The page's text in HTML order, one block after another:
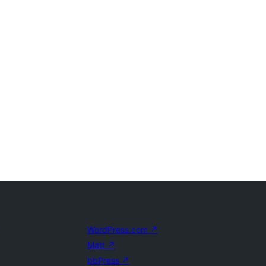
WordPress.com ↗
Matt ↗
bbPress ↗